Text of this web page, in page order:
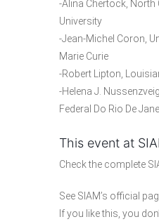
-Alina Chertock, North
University
-Jean-Michel Coron,
Marie Curie
-Robert Lipton,
-Helena J.
Federal Do Rio De
This event at
Check the complete
See SIAM’s official
If you like this, you